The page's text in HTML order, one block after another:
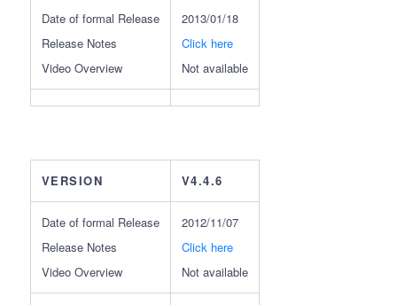
Date of formal Release
Release Notes
Video Overview
2013/01/18
Click here
Not available
VERSION V4.4.6
Date of formal Release
Release Notes
Video Overview
2012/11/07
Click here
Not available